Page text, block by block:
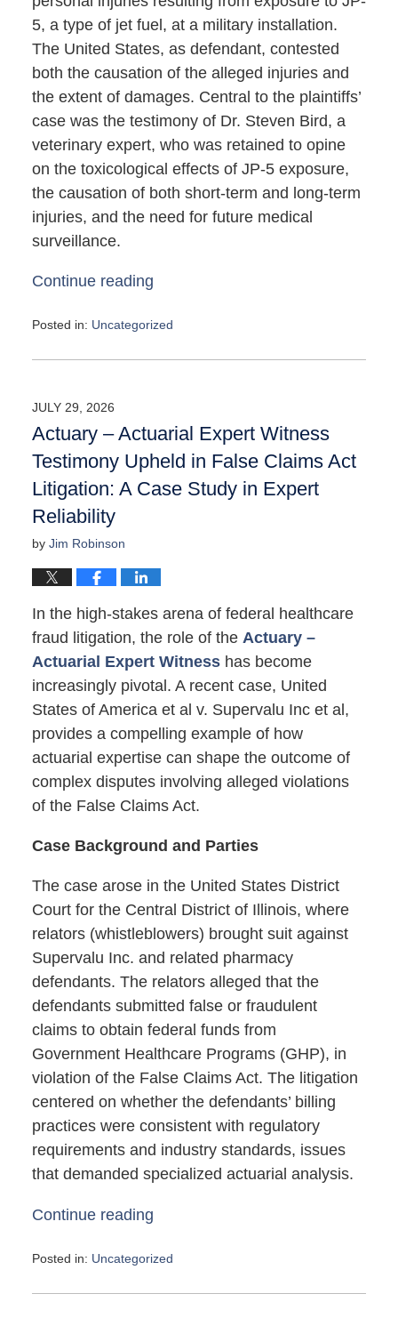
5, a type of jet fuel, at a military installation.
The United States, as defendant, contested
both the causation of the alleged injuries and
the extent of damages. Central to the plaintiffs’
case was the testimony of Dr. Steven Bird, a
veterinary expert, who was retained to opine
on the toxicological effects of JP-5 exposure,
the causation of both short-term and long-term
injuries, and the need for future medical
surveillance.
Continue reading
Posted in: Uncategorized
May
10:11
am
JULY 29, 2026
Actuary – Actuarial Expert Witness
Testimony Upheld in False Claims Act
Litigation: A Case Study in Expert
Reliability
by Jim Robinson
In the high-stakes arena of federal healthcare
fraud litigation, the role of the Actuary –
Actuarial Expert Witnesshas become
increasingly pivotal. A recent case, United
States of America et al v. Supervalu Inc et al,
provides a compelling example of how
actuarial expertise can shape the outcome of
complex disputes involving alleged violations
of the False Claims Act.
Case Background and Parties
The case arose in the United States District
Court for the Central District of Illinois, where
relators (whistleblowers) brought suit against
Supervalu Inc. and related pharmacy
defendants. The relators alleged that the
defendants submitted false or fraudulent
claims to obtain federal funds from
Government Healthcare Programs (GHP), in
violation of the False Claims Act. The litigation
centered on whether the defendants’ billing
practices were consistent with regulatory
requirements and industry standards, issues
that demanded specialized actuarial analysis.
Continue reading
Posted in: Uncategorized
May